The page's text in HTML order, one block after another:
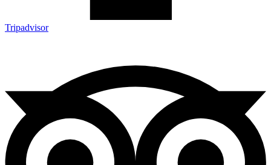
Tripadvisor